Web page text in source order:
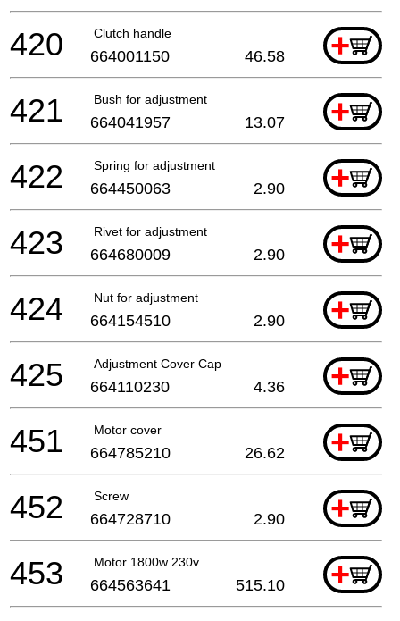
Clutch handle +
420 664001150 46.58
Bush for adjustment +
421 664041957 13.07
Spring for adjustment +
422 664450063 2.90
Rivet for adjustment +
423 664680009 2.90
Nut for adjustment +
424 664154510 2.90
Adjustment Cover Cap +
425 664110230 4.36
Motor cover +
451 664785210 26.62
Screw +
452 664728710 2.90
Motor 1800w 230v +
453 664563641 515.10